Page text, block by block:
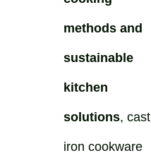
methods and
sustainable
kitchen
solutions, cast
iron cookware